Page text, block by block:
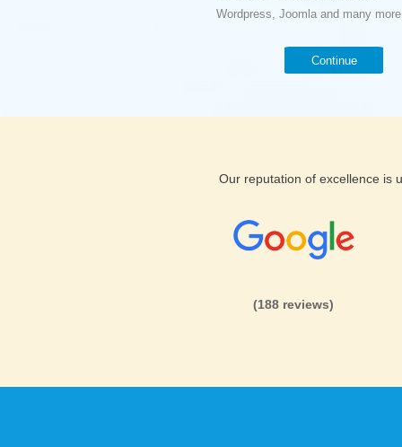
Wordpress, Joomla and many
Continue
Our reputation of excellence is
(188 reviews)